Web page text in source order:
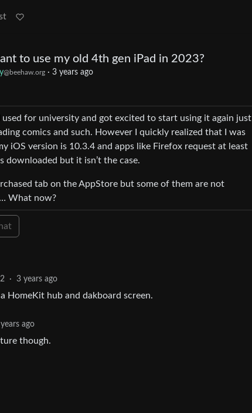
to use my old 4th gen iPad in 2023?
@beehaw.org · 3 years ago
used for university and got excited to start using it again just
comics and such. However I quickly realized that I was
iOS version is 10.3.4 and apps like Firefox request at least
downloaded but it isn’t the case.
tab on the AppStore but some of them are not
What now?
2 · 3 years ago
HomeKit hub and dakboard screen.
ago
though.